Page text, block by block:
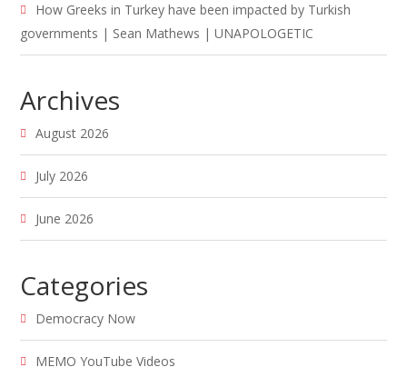
How Greeks in Turkey have been impacted by Turkish
governments | Sean Mathews | UNAPOLOGETIC
Archives
August 2026
July 2026
June 2026
Categories
Democracy Now
MEMO YouTube Videos